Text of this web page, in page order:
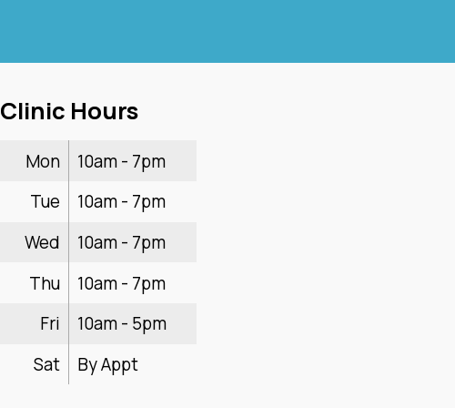
Clinic Hours
Mon
10am - 7pm
Tue
10am - 7pm
Wed
10am - 7pm
Thu
10am - 7pm
Fri
10am - 5pm
Sat
By Appt